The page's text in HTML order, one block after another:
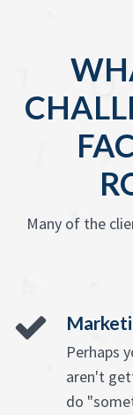
Many of the
Perhaps
aren't
do